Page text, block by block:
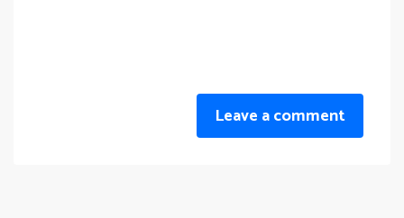
Leave a comment